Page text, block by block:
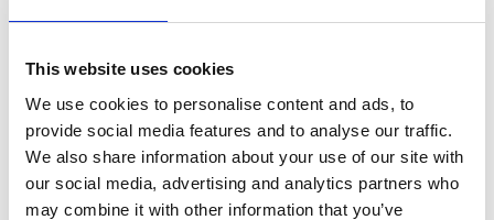
This website uses cookies
We use cookies to personalise content and ads, to
provide social media features and to analyse our traffic.
We also share information about your use of our site with
our social media, advertising and analytics partners who
may combine it with other information that you’ve
Roughness / Porosity
Price on quotation
Find Out More